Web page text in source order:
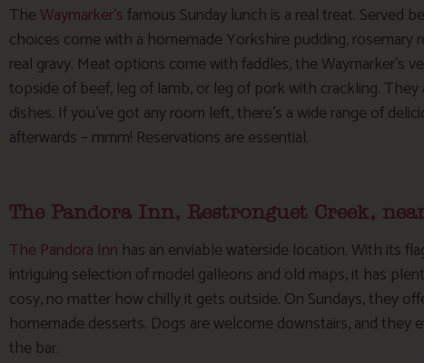
TheWaymarker’sfamous Sunday lunch is a real treat. Served
choices come with a homemade Yorkshire pudding,
real gravy. Meat options come with faddles, the Waymarker’s
topside of beef, leg of lamb, or leg of pork with crackling.
dishes. If you’ve got any room left, there’s a wide range of
afterwards – mmm! Reservations are essential.
The Pandora Inn, Restronguet Creek,
The Pandora Inn has an enviable waterside location. With its
intriguing selection of model galleons and old maps, it has
cosy, no matter how chilly it gets outside. On Sundays, they
homemade desserts. Dogs are welcome downstairs, and they
the bar.